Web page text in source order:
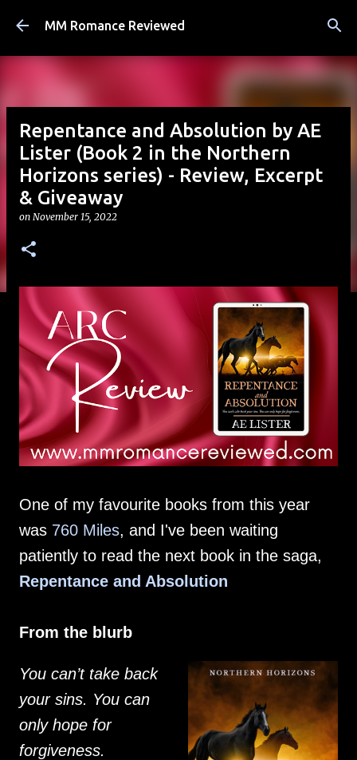
Skip to main content
MM Romance Reviewed
Repentance and Absolution by AE
Lister (Book 2 in the Northern
Horizons series) - Review, Excerpt
& Giveaway
on November 15, 2022
One of my favourite books from this year
was 760 Miles, and I've been waiting
patiently to read the next book in the saga,
Repentance and Absolution
From the blurb
You can’t take back
your sins. You can
only hope for
forgiveness.